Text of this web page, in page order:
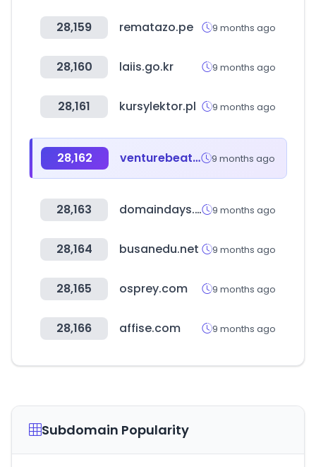
28,159 rematazo.pe 9 months ago
28,160 laiis.go.kr 9 months ago
28,161 kursylektor.pl 9 months ago
28,162 venturebeat.com 9 months ago
28,163 domaindays.com 9 months ago
28,164 busanedu.net 9 months ago
28,165 osprey.com 9 months ago
28,166 affise.com 9 months ago
Subdomain Popularity